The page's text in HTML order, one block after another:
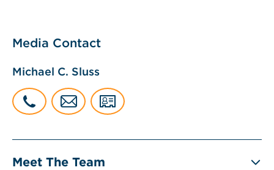
Media Contact
Michael C. Sluss
Meet The Team